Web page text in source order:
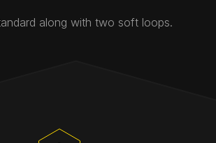
along with two soft loops.